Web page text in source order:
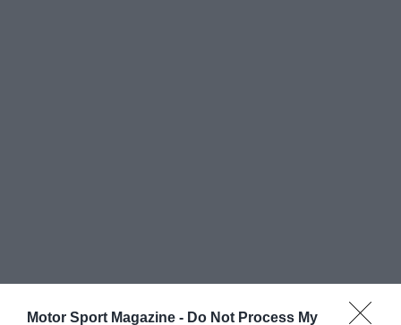
Motor Sport Magazine - Do Not Process My